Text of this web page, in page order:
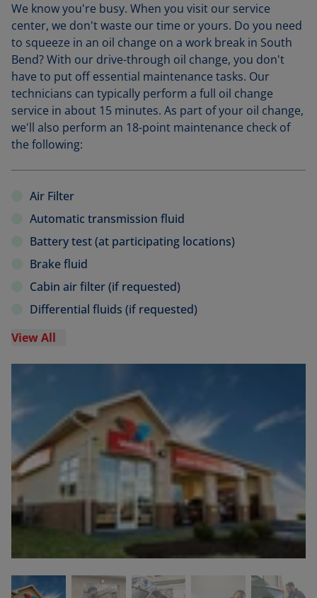
We know you're busy. When you visit our service
center, we don't waste our time or yours. Do you need
to squeeze in an oil change on a work break in South
Bend? With our drive-through oil change, you don't
have to put off essential maintenance tasks. Our
technicians can typically perform a full oil change
service in about 15 minutes. As part of your oil change,
we'll also perform an 18-point maintenance check of
the following:
Air Filter
Automatic transmission fluid
Battery test (at participating locations)
Brake fluid
Cabin air filter (if requested)
Differential fluids (if requested)
View All